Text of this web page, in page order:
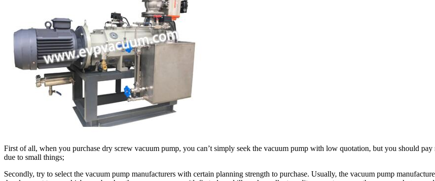
First of all, when you purchase dry screw vacuum pump, you can’t simply seek the vacuum pump with low quotation, but you should
due to small things;
Secondly, try to select the vacuum pump manufacturers with certain planning strength to purchase. Usually, the vacuum pump